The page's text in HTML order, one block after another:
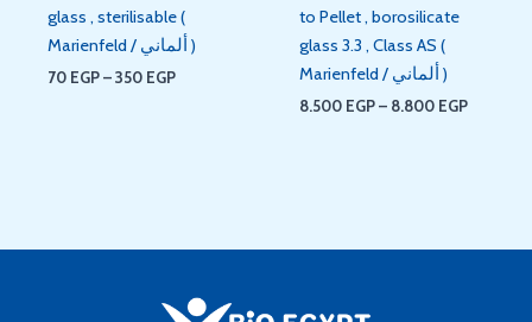
glass , sterilisable (
Marienfeld / ألماني )
70 EGP – 350 EGP
to Pellet , borosilicate
glass 3.3 , Class AS (
Marienfeld / ألماني )
8.500 EGP – 8.800 EGP